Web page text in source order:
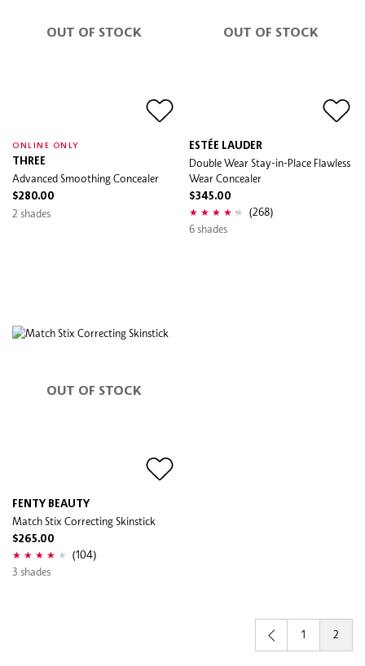
OUT OF STOCK
ONLINE ONLY
THREE
Advanced Smoothing Concealer
$280.00
2 shades
OUT OF STOCK
ESTÉE LAUDER
Double Wear Stay-in-Place Flawless
Wear Concealer
$345.00
(268)
6 shades
OUT OF STOCK
FENTY BEAUTY
Match Stix Correcting Skinstick
$265.00
(104)
3 shades
1 2